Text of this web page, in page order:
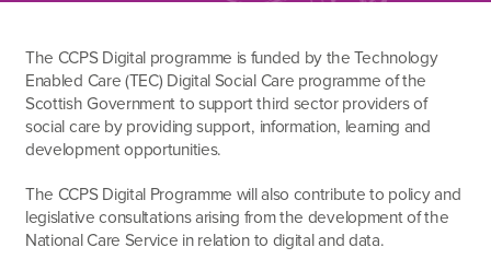
The CCPS Digital programme is funded by the Technology
Enabled Care (TEC) Digital Social Care programme of the
Scottish Government to support third sector providers of
social care by providing support, information, learning and
development opportunities.
The CCPS Digital Programme will also contribute to policy and
legislative consultations arising from the development of the
National Care Service in relation to digital and data.